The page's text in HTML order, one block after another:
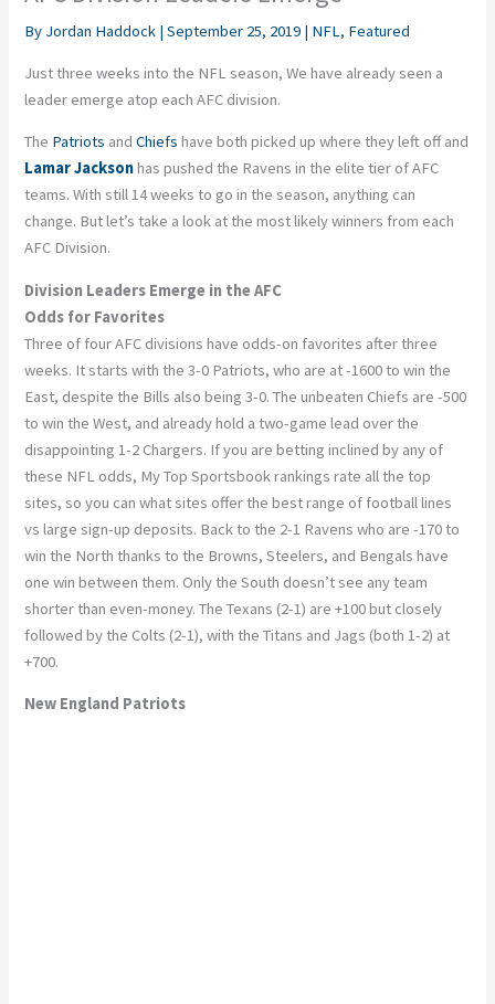
By Jordan Haddock |September 25, 2019 | NFL, Featured
Just three weeks into the NFL season, We have already seen a
leader emerge atop each AFC division.
The Patriots andChiefs have both picked up where they left off and
Lamar Jacksonhas pushed the Ravens in the elite tier of AFC
teams. With still 14 weeks to go in the season, anything can
change. But let’s take a look at the most likely winners from each
AFC Division.
Division Leaders Emerge in the AFC
Odds for Favorites
Three of four AFC divisions have odds-on favorites after three
weeks. It starts with the 3-0 Patriots, who are at -1600 to win the
East, despite the Bills also being 3-0. The unbeaten Chiefs are -500
to win the West, and already hold a two-game lead over the
disappointing 1-2 Chargers. If you are betting inclined by any of
these NFL odds, My Top Sportsbook rankings rate all the top
sites, so you can what sites offer the best range of football lines
vs large sign-up deposits. Back to the 2-1 Ravens who are -170 to
win the North thanks to the Browns, Steelers, and Bengals have
one win between them. Only the South doesn’t see any team
shorter than even-money. The Texans (2-1) are +100 but closely
followed by the Colts (2-1), with the Titans and Jags (both 1-2) at
+700.
New England Patriots